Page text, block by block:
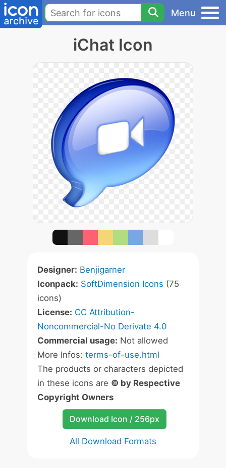
Menu
iChat Icon
Designer: Benjigarner
Iconpack: SoftDimension Icons (75
icons)
License: CC Attribution-
Noncommercial-No Derivate 4.0
Commercial usage: Not allowed
More Infos: terms-of-use.html
The products or characters depicted
in these icons are © by Respective
Copyright Owners
Download Icon / 256px
All Download Formats